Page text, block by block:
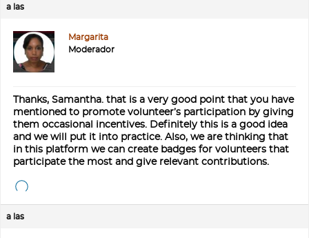
a las
Margarita
Moderador
Thanks, Samantha. that is a very good point that you have
mentioned to promote volunteer’s participation by giving
them occasional incentives. Definitely this is a good idea
and we will put it into practice. Also, we are thinking that
in this platform we can create badges for volunteers that
participate the most and give relevant contributions.
a las